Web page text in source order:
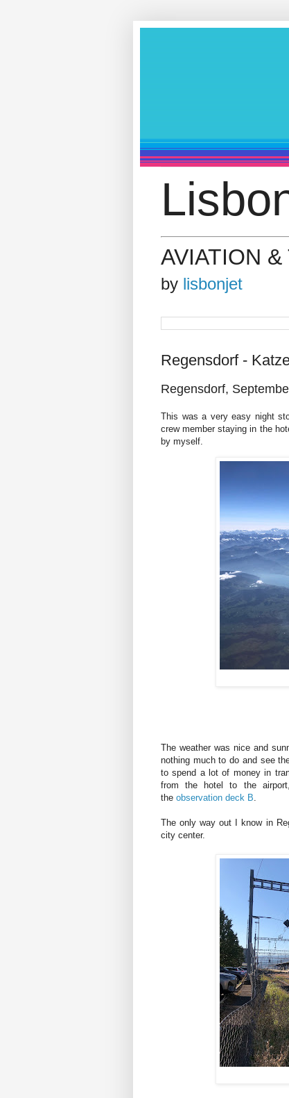
AVIATION
by lisbonjet
Regensdorf -
Regensdorf,
This was a very easy night
crew member staying in the
by myself.
The weather was nice and
nothing much to do and see
to spend a lot of money in
from the hotel to the
the observation deck B
The only way out I know in
city center.